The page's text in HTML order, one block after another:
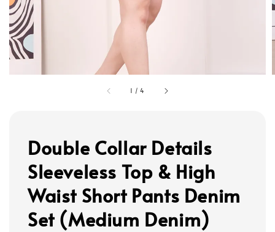
1 /4
Double Collar Details
Sleeveless Top & High
Waist Short Pants Denim
Set (Medium Denim)